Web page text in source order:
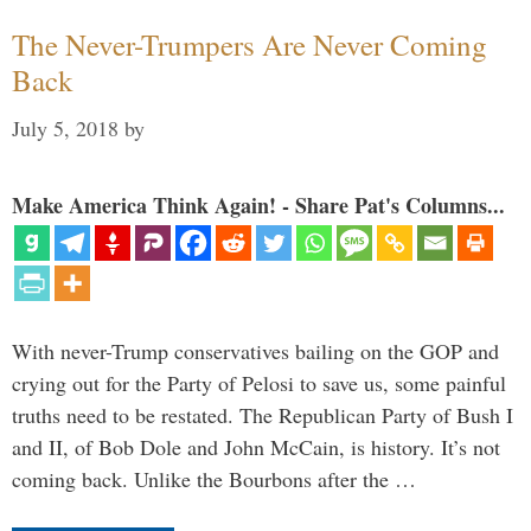
The Never-Trumpers Are Never Coming
Back
July 5, 2018 by
Make America Think Again! - Share Pat's Columns...
With never-Trump conservatives bailing on the GOP and
crying out for the Party of Pelosi to save us, some painful
truths need to be restated. The Republican Party of Bush I
and II, of Bob Dole and John McCain, is history. It’s not
coming back. Unlike the Bourbons after the …